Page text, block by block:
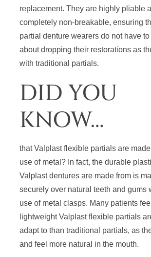
replacement. They are highly pliable
completely non-breakable, ensuring
partial denture wearers do not have
about dropping their restorations as
with traditional partials.
DID YOU
KNOW…
that Valplast flexible partials are
use of metal? In fact, the durable
Valplast dentures are made from is
securely over natural teeth and gums
use of metal clasps. Many patients
lightweight Valplast flexible partials
adapt to than traditional partials, as
and feel more natural in the mouth.